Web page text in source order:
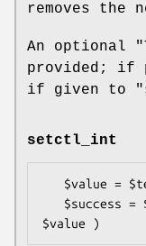
removes the
An optional
provided; if
if given to
setctl_int